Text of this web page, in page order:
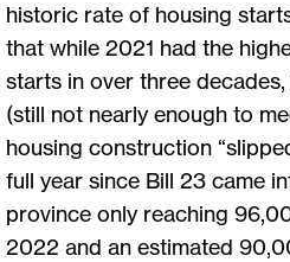
historic rate of housing
that while 2021 had the
starts in over three
(still not nearly enough to
housing construction
full year since Bill 23 came
province only reaching
2022 and an estimated